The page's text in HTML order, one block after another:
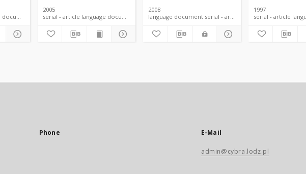
document
2005
serial - article language document
2008
language document serial - article
1997
serial -
Phone E-Mail
admin@cybra.lodz.pl